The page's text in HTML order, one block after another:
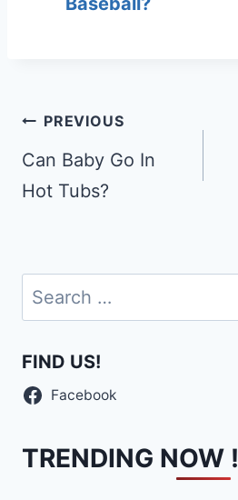
Post
navigation
PREVIOUS
Can Baby Go In
Hot Tubs?
Search
for:
FIND US!
Facebook
TRENDING NOW !